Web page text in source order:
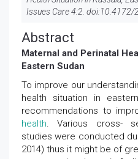
Issues Care 4:2. doi:10.4172/
Abstract
Maternal and Perinatal
Eastern Sudan
To improve our
health situation in
recommendations to
health. Various cross-
studies were conducted
2014) thus it might be of